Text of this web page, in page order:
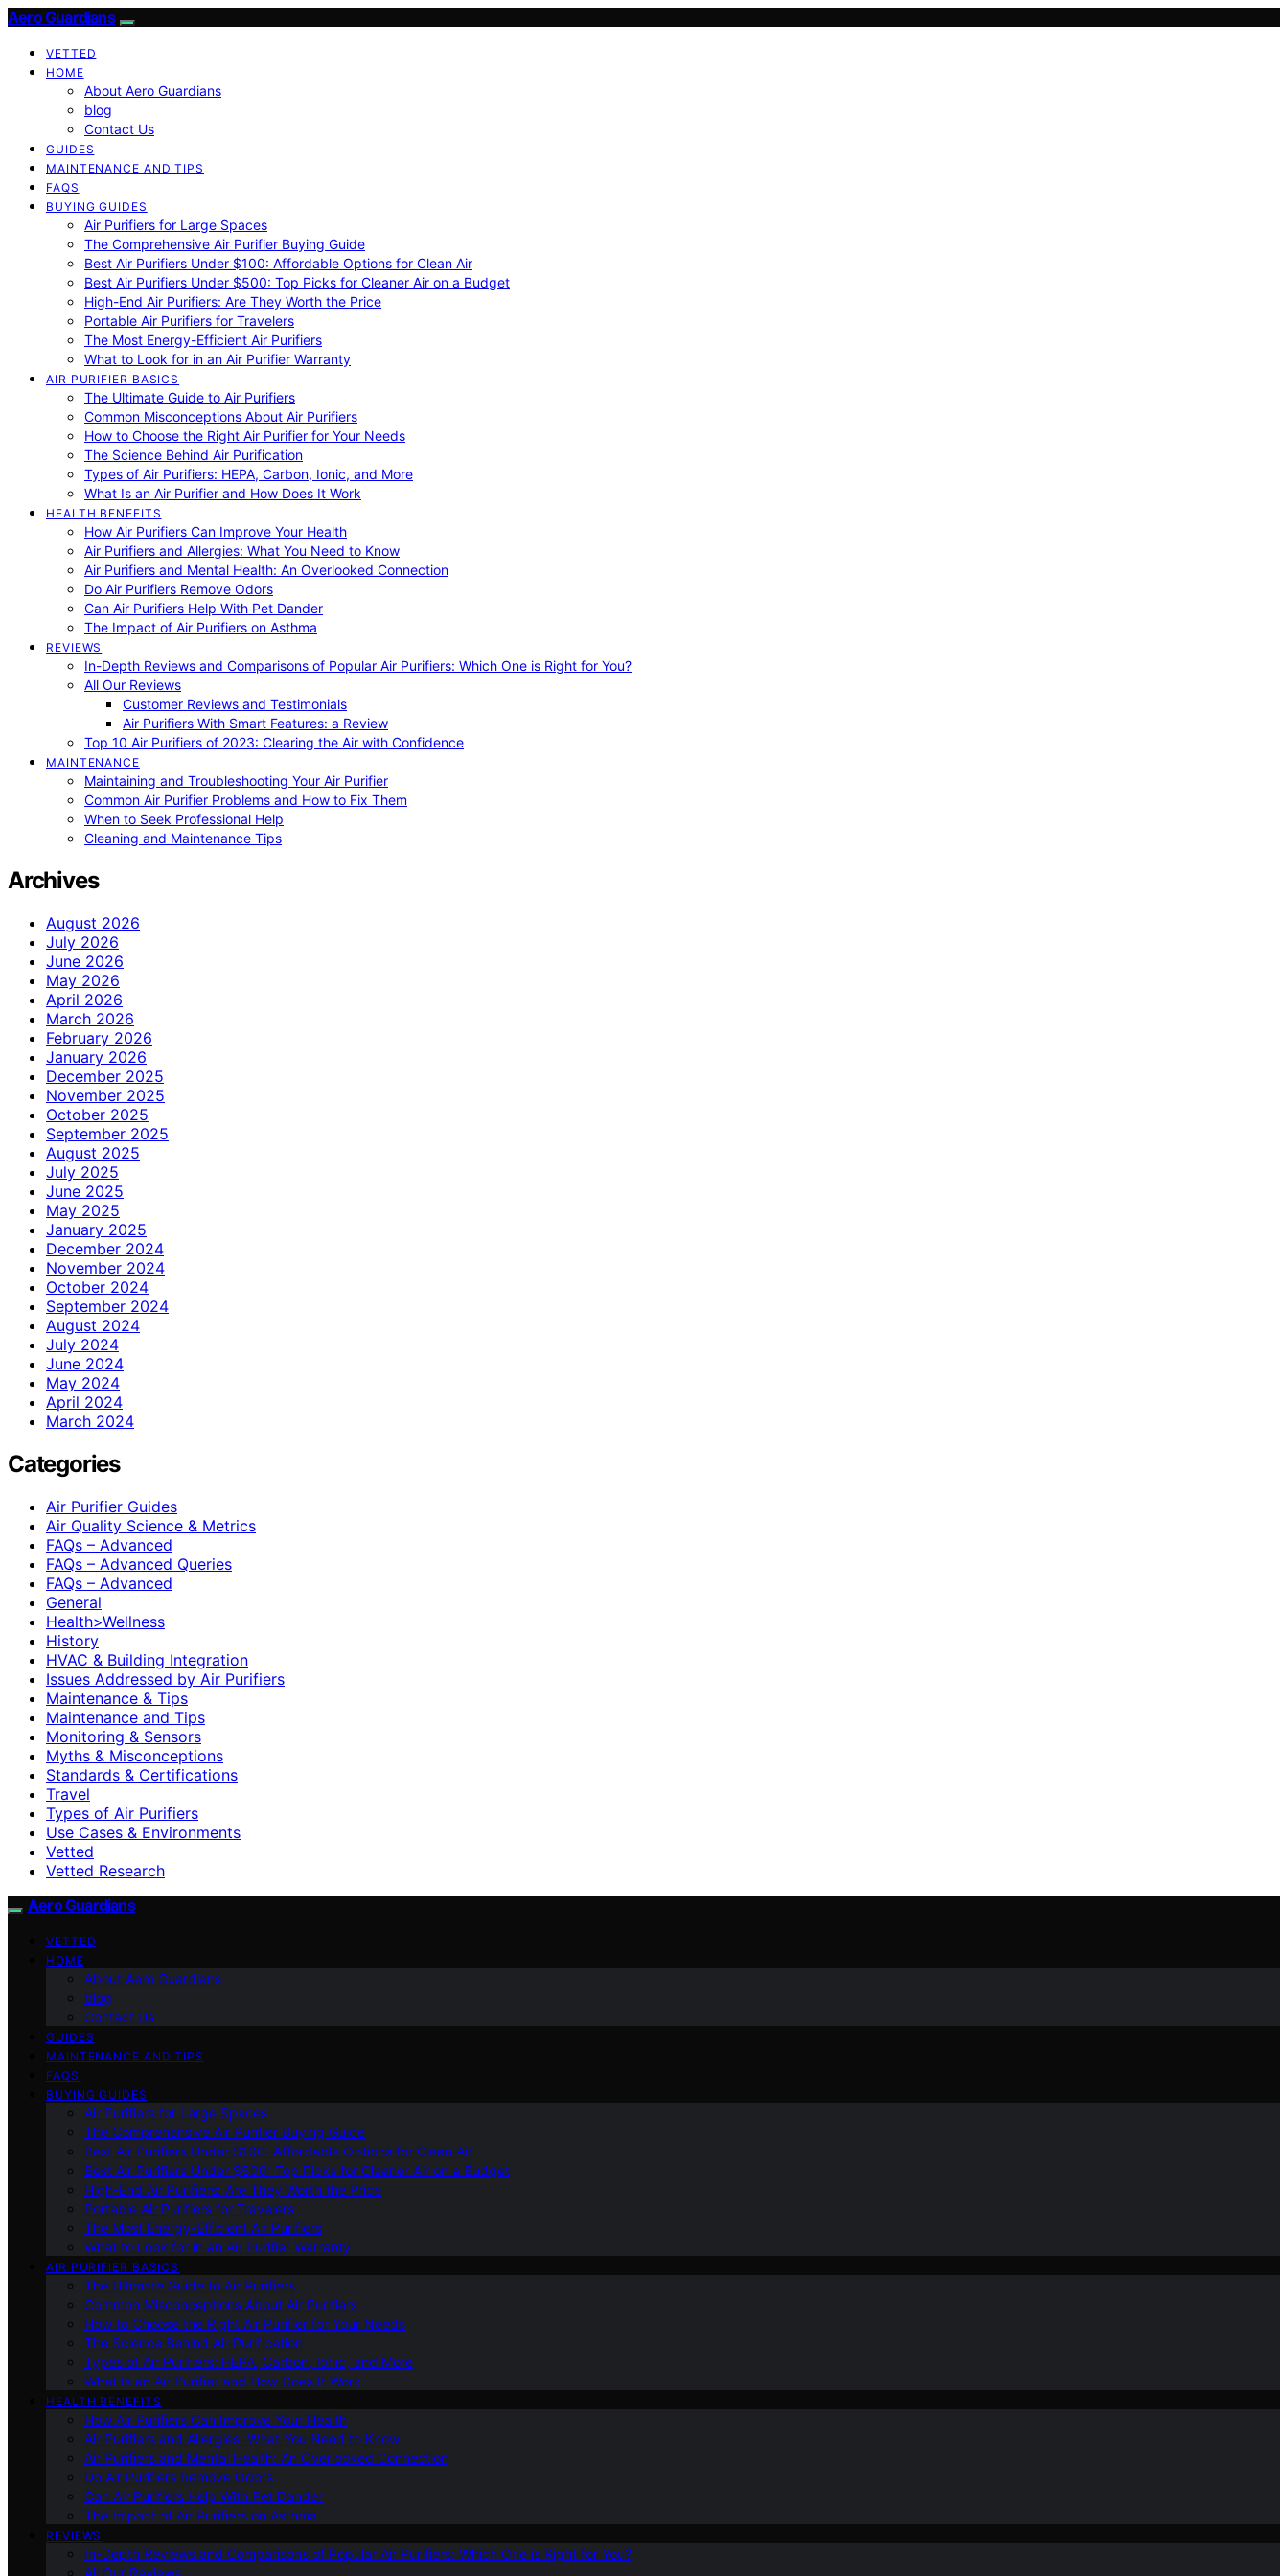
Aero Guardians
VETTED
HOME
About Aero Guardians
blog
Contact Us
GUIDES
MAINTENANCE AND TIPS
FAQS
BUYING GUIDES
Air Purifiers for Large Spaces
The Comprehensive Air Purifier Buying Guide
Best Air Purifiers Under $100: Affordable Options for Clean Air
Best Air Purifiers Under $500: Top Picks for Cleaner Air on a Budget
High-End Air Purifiers: Are They Worth the Price
Portable Air Purifiers for Travelers
The Most Energy-Efficient Air Purifiers
What to Look for in an Air Purifier Warranty
AIR PURIFIER BASICS
The Ultimate Guide to Air Purifiers
Common Misconceptions About Air Purifiers
How to Choose the Right Air Purifier for Your Needs
The Science Behind Air Purification
Types of Air Purifiers: HEPA, Carbon, Ionic, and More
What Is an Air Purifier and How Does It Work
HEALTH BENEFITS
How Air Purifiers Can Improve Your Health
Air Purifiers and Allergies: What You Need to Know
Air Purifiers and Mental Health: An Overlooked Connection
Do Air Purifiers Remove Odors
Can Air Purifiers Help With Pet Dander
The Impact of Air Purifiers on Asthma
REVIEWS
In-Depth Reviews and Comparisons of Popular Air Purifiers: Which One is Right for You?
All Our Reviews
Customer Reviews and Testimonials
Air Purifiers With Smart Features: a Review
Top 10 Air Purifiers of 2023: Clearing the Air with Confidence
MAINTENANCE
Maintaining and Troubleshooting Your Air Purifier
Common Air Purifier Problems and How to Fix Them
When to Seek Professional Help
Cleaning and Maintenance Tips
Archives
August 2026
July 2026
June 2026
May 2026
April 2026
March 2026
February 2026
January 2026
December 2025
November 2025
October 2025
September 2025
August 2025
July 2025
June 2025
May 2025
January 2025
December 2024
November 2024
October 2024
September 2024
August 2024
July 2024
June 2024
May 2024
April 2024
March 2024
Categories
Air Purifier Guides
Air Quality Science & Metrics
FAQs – Advanced
FAQs – Advanced Queries
FAQs – Advanced
General
Health>Wellness
History
HVAC & Building Integration
Issues Addressed by Air Purifiers
Maintenance & Tips
Maintenance and Tips
Monitoring & Sensors
Myths & Misconceptions
Standards & Certifications
Travel
Types of Air Purifiers
Use Cases & Environments
Vetted
Vetted Research
Aero Guardians
VETTED
HOME
About Aero Guardians
blog
Contact Us
GUIDES
MAINTENANCE AND TIPS
FAQS
BUYING GUIDES
Air Purifiers for Large Spaces
The Comprehensive Air Purifier Buying Guide
Best Air Purifiers Under $100: Affordable Options for Clean Air
Best Air Purifiers Under $500: Top Picks for Cleaner Air on a Budget
High-End Air Purifiers: Are They Worth the Price
Portable Air Purifiers for Travelers
The Most Energy-Efficient Air Purifiers
What to Look for in an Air Purifier Warranty
AIR PURIFIER BASICS
The Ultimate Guide to Air Purifiers
Common Misconceptions About Air Purifiers
How to Choose the Right Air Purifier for Your Needs
The Science Behind Air Purification
Types of Air Purifiers: HEPA, Carbon, Ionic, and More
What Is an Air Purifier and How Does It Work
HEALTH BENEFITS
How Air Purifiers Can Improve Your Health
Air Purifiers and Allergies: What You Need to Know
Air Purifiers and Mental Health: An Overlooked Connection
Do Air Purifiers Remove Odors
Can Air Purifiers Help With Pet Dander
The Impact of Air Purifiers on Asthma
REVIEWS
In-Depth Reviews and Comparisons of Popular Air Purifiers: Which One is Right for You?
All Our Reviews